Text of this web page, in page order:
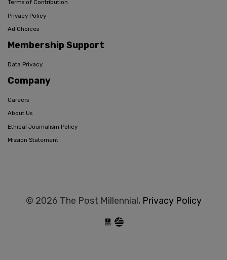
Terms of Contribution
Privacy Policy
Ad Choices
Membership Support
Data Privacy
Company
Careers
About Us
Ethical Journalism Policy
Mission Statement
© 2026 The Post Millennial, Privacy Policy